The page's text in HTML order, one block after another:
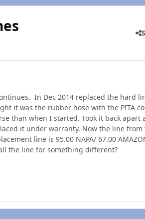
In Dec 2014 replaced the hard
it was the rubber hose with the PITA
than when I started. Took it back
it under warranty. Now the line
line is 95.00 NAPA/ 67.00
the line for something different?